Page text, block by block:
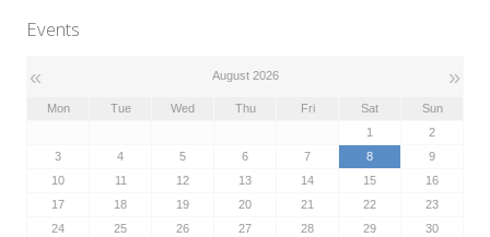
Events
« August 2026 »
Mon Tue Wed Thu Fri Sat
Sun
1
2
3
4 5 6 7 8
9
10
11 12 13 14 15
16
17
18 19 20 21 22
23
24
25 26 27 28 29
30